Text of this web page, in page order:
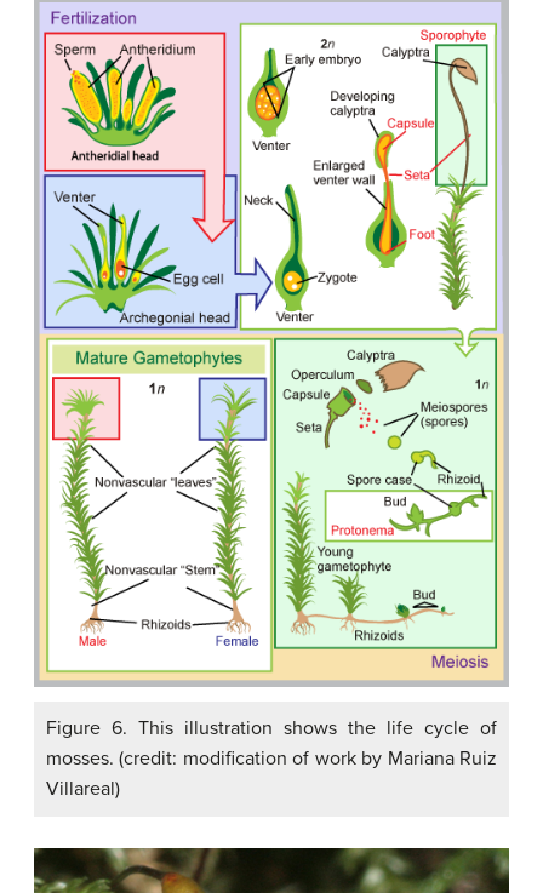
Figure 6. This illustration shows the life cycle of
mosses. (credit: modification of work by Mariana Ruiz
Villareal)